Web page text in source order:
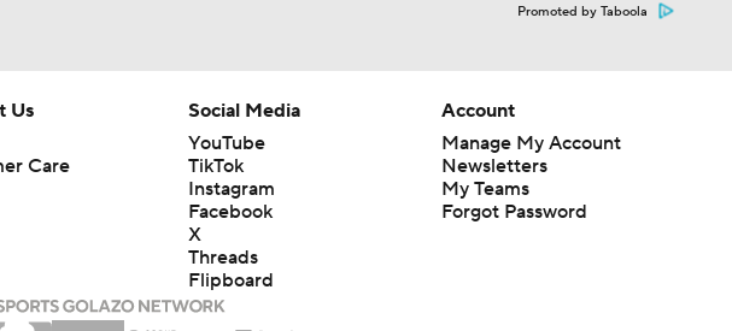
Promoted by Taboola
Us
Care
Social Media
YouTube
TikTok
Instagram
Facebook
X
Threads
Flipboard
Account
Manage My Account
Newsletters
My Teams
Forgot Password